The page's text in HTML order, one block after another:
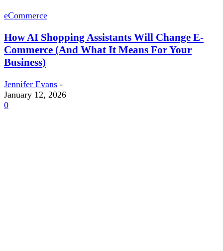
eCommerce
How AI Shopping Assistants Will Change E-
Commerce (And What It Means For Your
Business)
Jennifer Evans -
January 12, 2026
0